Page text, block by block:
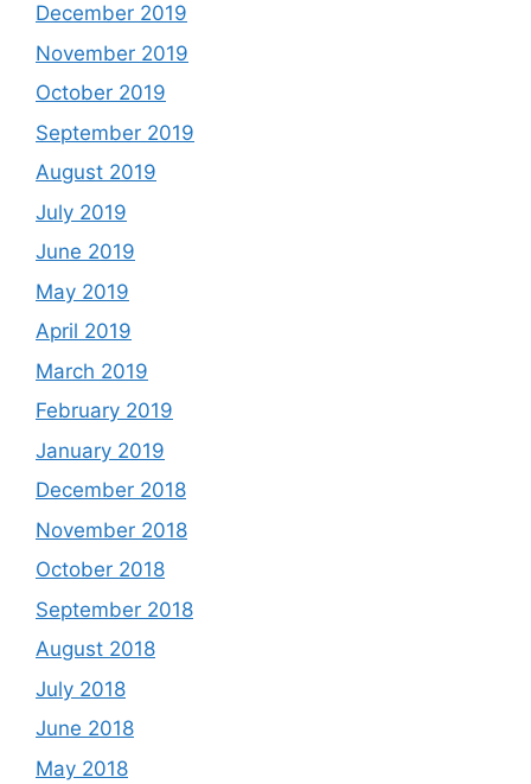
December 2019
November 2019
October 2019
September 2019
August 2019
July 2019
June 2019
May 2019
April 2019
March 2019
February 2019
January 2019
December 2018
November 2018
October 2018
September 2018
August 2018
July 2018
June 2018
May 2018